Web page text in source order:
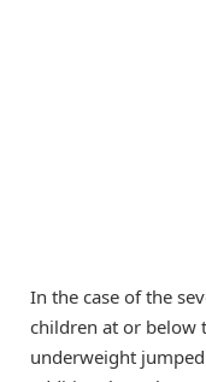
In the case of the
children at or below
underweight